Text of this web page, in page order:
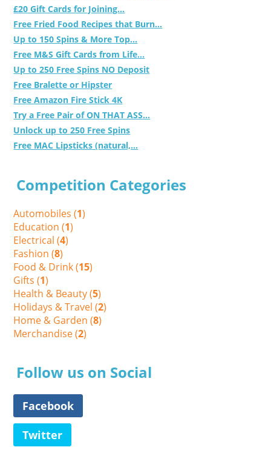
£20 Gift Cards for Joining...
Free Fried Food Recipes that Burn...
Up to 150 Spins & More Top...
Free M&S Gift Cards from Life...
Up to 250 Free Spins NO Deposit
Free Bralette or Hipster
Free Amazon Fire Stick 4K
Try a Free Pair of ON THAT ASS...
Unlock up to 250 Free Spins
Free MAC Lipsticks (natural,...
Competition Categories
Automobiles (1)
Education (1)
Electrical (4)
Fashion (8)
Food & Drink (15)
Gifts (1)
Health & Beauty (5)
Holidays & Travel (2)
Home & Garden (8)
Merchandise (2)
Follow us on Social
Facebook
Twitter